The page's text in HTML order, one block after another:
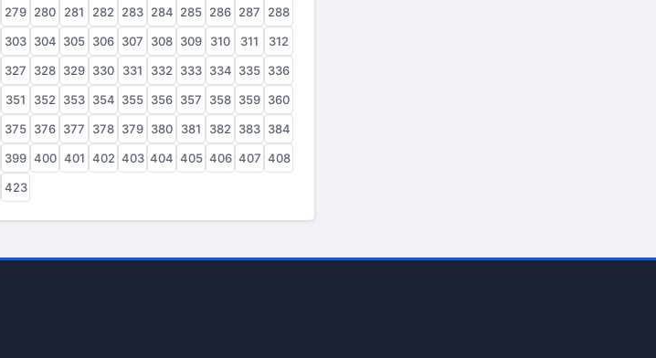
279 280 281 282 283 284 285 286 287
288
303 304 305 306 307 308 309 310 311
312
327 328 329 330 331 332 333 334 335 336
351 352 353 354 355 356 357 358 359 360
375 376 377 378 379 380 381 382 383 384
399 400 401 402 403 404 405 406 407 408
423